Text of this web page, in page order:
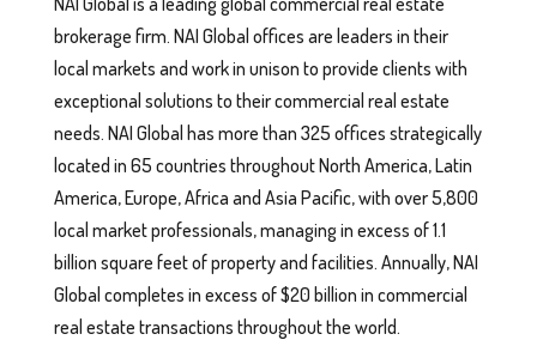
brokerage firm. NAI Global offices are leaders in their
local markets and work in unison to provide clients with
exceptional solutions to their commercial real estate
needs. NAI Global has more than 325 offices strategically
located in 65 countries throughout North America, Latin
America, Europe, Africa and Asia Pacific, with over 5,800
local market professionals, managing in excess of 1.1
billion square feet of property and facilities. Annually, NAI
Global completes in excess of $20 billion in commercial
real estate transactions throughout the world.